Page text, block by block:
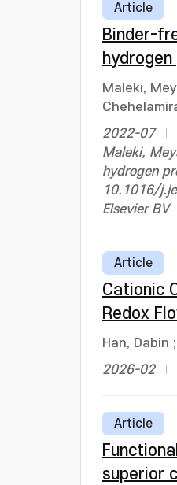
Article
Binder-
Maleki,
2022-07
Maleki,
hydrogen
10.1016/
Elsevier BV
Article
Cationic
Redox
Han, Dabin ;
2026-02
Article
superior